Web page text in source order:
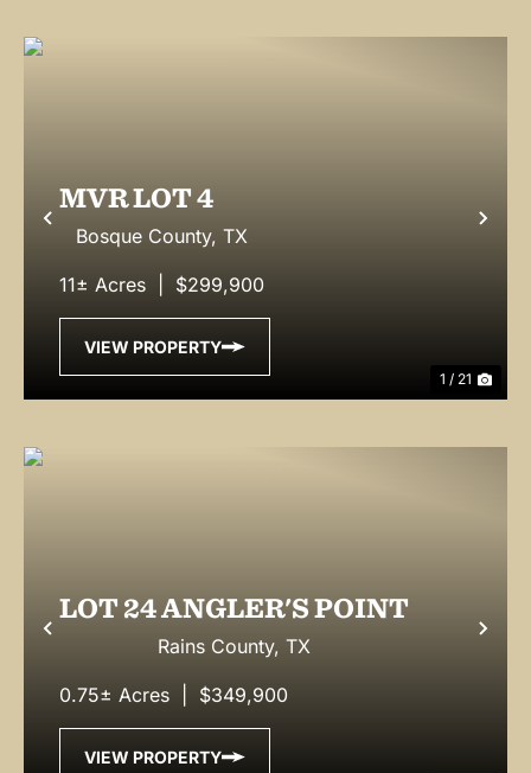
Previous
1 / 21
MVR LOT 4
Bosque County, TX
11± Acres $299,900
VIEW PROPERTY
Previous
LOT 24 ANGLER'S POINT
Rains County, TX
0.75± Acres $349,900
VIEW PROPERTY